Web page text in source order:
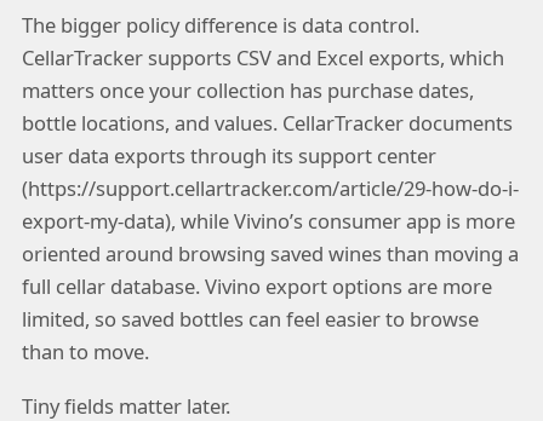
The bigger policy difference is data control.
CellarTracker supports CSV and Excel exports, which
matters once your collection has purchase dates,
bottle locations, and values. CellarTracker documents
user data exports through its support center
(https://support.cellartracker.com/article/29-how-do-i-
export-my-data), while Vivino’s consumer app is more
oriented around browsing saved wines than moving a
full cellar database. Vivino export options are more
limited, so saved bottles can feel easier to browse
than to move.
Tiny fields matter later.